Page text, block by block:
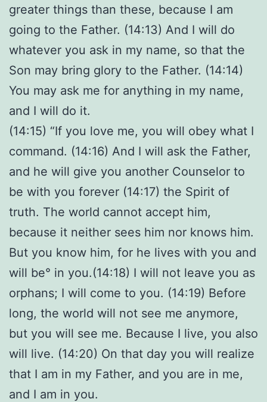
greater things than these, because I am
going to the Father. (14:13) And I will do
whatever you ask in my name, so that the
Son may bring glory to the Father. (14:14)
You may ask me for anything in my name,
and I will do it.
(14:15) “If you love me, you will obey what I
command. (14:16) And I will ask the Father,
and he will give you another Counselor to
be with you forever (14:17) the Spirit of
truth. The world cannot accept him,
because it neither sees him nor knows him.
But you know him, for he lives with you and
will be° in you.(14:18) I will not leave you as
orphans; I will come to you. (14:19) Before
long, the world will not see me anymore,
but you will see me. Because I live, you also
will live. (14:20) On that day you will realize
that I am in my Father, and you are in me,
and I am in you.